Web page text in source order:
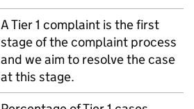
A Tier 1 complaint is the first
stage of the complaint process
and we aim to resolve the case
at this stage.